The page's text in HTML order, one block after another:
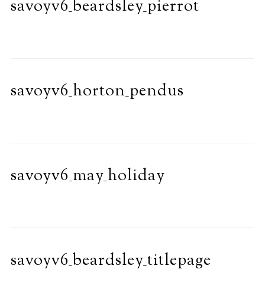
savoyv6_beardsley_pierrot
savoyv6_horton_pendus
savoyv6_may_holiday
savoyv6_beardsley_titlepage